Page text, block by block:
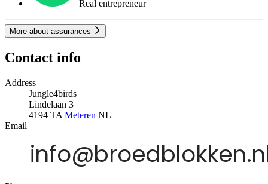
Real entrepreneur
More about assurances
Contact info
Address
Jungle4birds
Lindelaan 3
4194 TA Meteren NL
Email